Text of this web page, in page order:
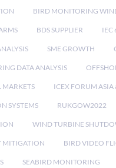
BIRD MONITORING
BDS SUPPLIER IEC
SME GROWTH
DATA ANALYSIS
MARKETS ICEX FORUM ASIA
SYSTEMS RUKGOW2022
WIND TURBINE
MITIGATION BIRD VIDEO
SEABIRD MONITORING